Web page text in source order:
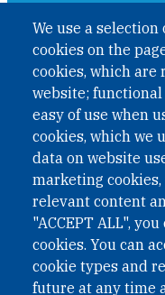
We use a
cookies on the
cookies, which
website;
easy of use when
cookies, which we
data on website
marketing
relevant content
"ACCEPT ALL",
cookies. You can
cookie types and
future at any time
International Non-
under Austrian Law
II Nr. 593/2021. ZVR:
Phone: +43 1 226
Fax: +43 1 226 39
Email:
Website:
Address: